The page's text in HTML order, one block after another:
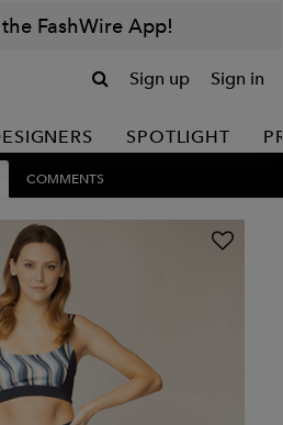
FashWire App!
Sign up Sign in
SPOTLIGHT
COMMENTS